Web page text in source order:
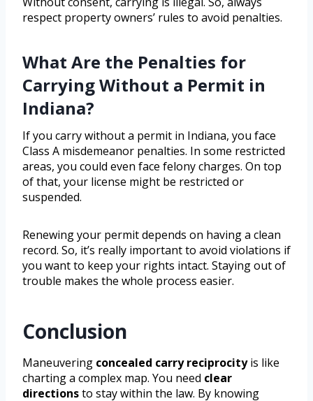
respect property owners’ rules to avoid penalties.
What Are the Penalties for
Carrying Without a Permit in
Indiana?
If you carry without a permit in Indiana, you face
Class A misdemeanor penalties. In some restricted
areas, you could even face felony charges. On top
of that, your license might be restricted or
suspended.
Renewing your permit depends on having a clean
record. So, it’s really important to avoid violations if
you want to keep your rights intact. Staying out of
trouble makes the whole process easier.
Conclusion
Maneuvering concealed carry reciprocityis like
charting a complex map. You need clear
directionsto stay within the law. By knowing